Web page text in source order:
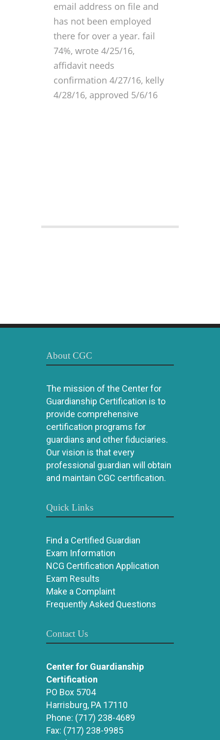
email address on file and
has not been employed
there for over a year. fail
74%, wrote 4/25/16,
affidavit needs
confirmation 4/27/16, kelly
4/28/16, approved 5/6/16
About CGC
The mission of the Center for
Guardianship Certification is to
provide comprehensive
certification programs for
guardians and other fiduciaries.
Our vision is that every
professional guardian will obtain
and maintain CGC certification.
Quick Links
Find a Certified Guardian
Exam Information
NCG Certification Application
Exam Results
Make a Complaint
Frequently Asked Questions
Contact Us
Center for Guardianship
Certification
PO Box 5704
Harrisburg, PA 17110
Phone: (717) 238-4689
Fax: (717) 238-9985